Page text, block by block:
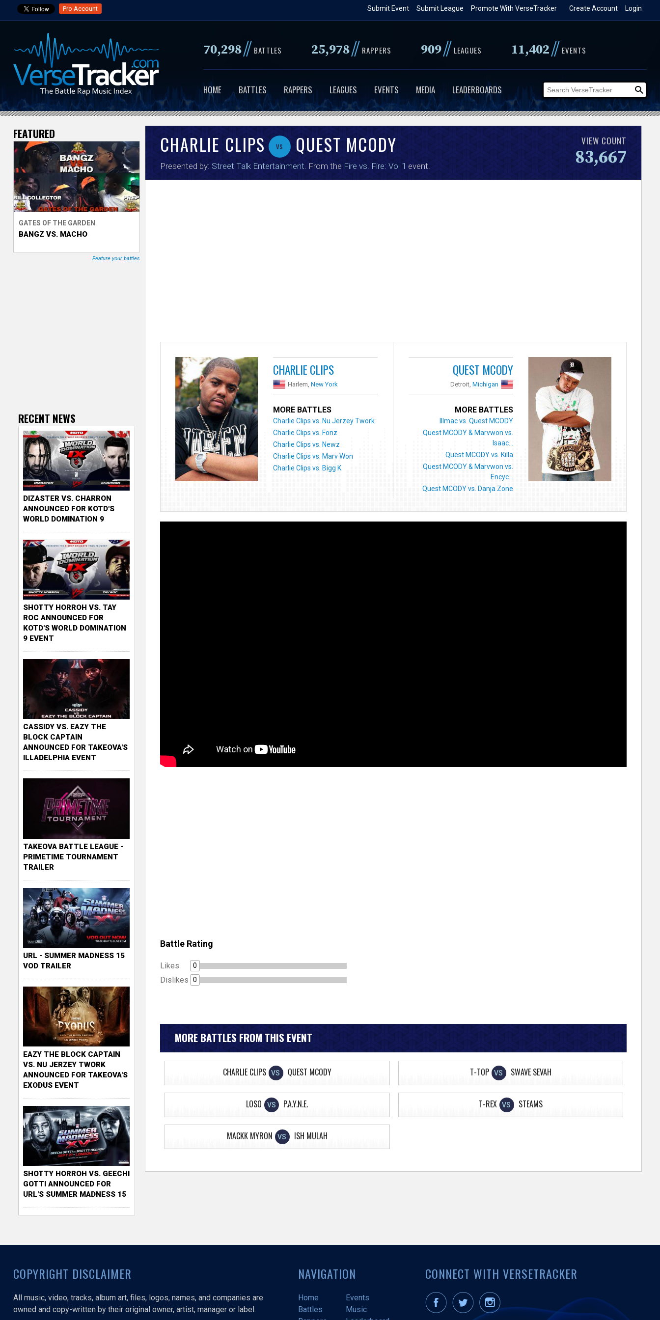
to
content
Pro Account Login
Create Account
Promote With VerseTracker
Submit League
Submit Event
70,298// BATTLES 25,978// RAPPERS 909// LEAGUES 11,402// EVENTS
HOME BATTLES RAPPERS LEAGUES EVENTS MEDIA LEADERBOARDS
V
e
r
s
e
T
CHARLIE CLIPS vs QUEST MCODY
Presented by: Street Talk Entertainment . From the Fire vs. Fire: Vol 1 event.
VIEW COUNT
83,667
CHARLIE CLIPS
Harlem,New York
MORE BATTLES
Charlie Clips vs. Nu Jerzey Twork
Charlie Clips vs. Fonz
Charlie Clips vs. Newz
Charlie Clips vs. Marv Won
Charlie Clips vs. Bigg K
QUEST MCODY
Detroit,Michigan
MORE BATTLES
Illmac vs. Quest MCODY
Quest MCODY & Marvwon vs.
Isaac...
Quest MCODY vs. Killa
Quest MCODY & Marvwon vs.
Encyc...
Quest MCODY vs. Danja Zone
Battle Rating
Likes 0
Dislikes 0
MORE BATTLES FROM THIS EVENT
CHARLIE CLIPS VS QUEST MCODY T-TOP VS SWAVE SEVAH
LOSO VS P.A.Y.N.E. T-REX VS STEAMS
MACKK MYRON VS ISH MULAH
FEATURED
GATES OF THE GARDEN
BANGZ VS. MACHO
Feature your battles
RECENT NEWS
DIZASTER VS. CHARRON
ANNOUNCED FOR KOTD'S
WORLD DOMINATION 9
SHOTTY HORROH VS. TAY
ROC ANNOUNCED FOR
KOTD'S WORLD DOMINATION
9 EVENT
CASSIDY VS. EAZY THE
BLOCK CAPTAIN
ANNOUNCED FOR TAKEOVA'S
ILLADELPHIA EVENT
TAKEOVA BATTLE LEAGUE -
PRIMETIME TOURNAMENT
TRAILER
URL - SUMMER MADNESS 15
VOD TRAILER
EAZY THE BLOCK CAPTAIN
VS. NU JERZEY TWORK
ANNOUNCED FOR TAKEOVA'S
EXODUS EVENT
SHOTTY HORROH VS. GEECHI
GOTTI ANNOUNCED FOR
URL'S SUMMER MADNESS 15
COPYRIGHT DISCLAIMER
All music, video, tracks, album art, files, logos, names, and companies are
owned and copy-written by their original owner, artist, manager or label.
NAVIGATION
Home
Events
Battles
Music
CONNECT WITH VERSETRACKER